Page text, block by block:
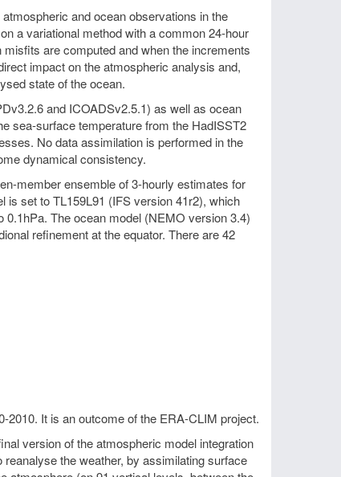
and ocean observations in the
a variational method with a common 24-hour
are computed and when the increments
impact on the atmospheric analysis and,
state of the ocean.
and ICOADSv2.5.1) as well as ocean
sea-surface temperature from the HadISST2
No data assimilation is performed in the
dynamical consistency.
member ensemble of 3-hourly estimates for
is set to TL159L91 (IFS version 41r2), which
The ocean model (NEMO version 3.4)
refinement at the equator. There are 42
It is an outcome of the ERA-CLIM project.
version of the atmospheric model integration
the weather, by assimilating surface